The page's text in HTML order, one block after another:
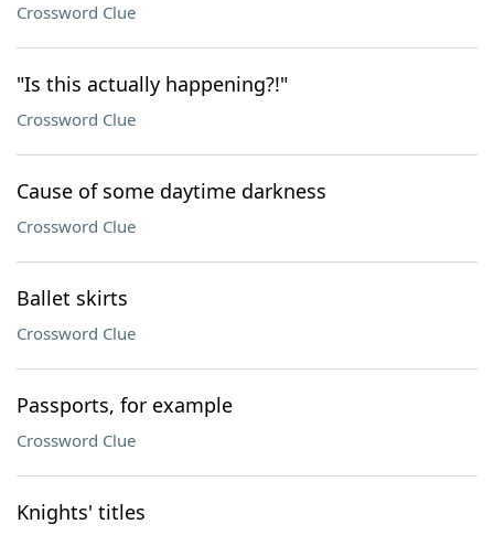
Crossword Clue
"Is this actually happening?!"
Crossword Clue
Cause of some daytime darkness
Crossword Clue
Ballet skirts
Crossword Clue
Passports, for example
Crossword Clue
Knights' titles